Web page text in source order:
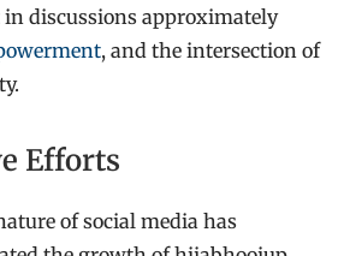
discussions approximately
, and the intersection of
Efforts
of social media has